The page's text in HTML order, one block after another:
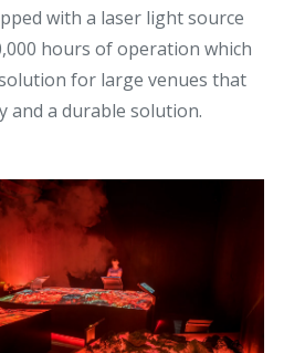
with a laser light source
hours of operation which
for large venues that
and a durable solution.